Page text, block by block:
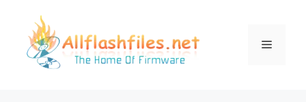
content
Menu